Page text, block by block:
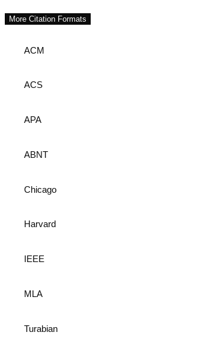
More Citation Formats
ACM
ACS
APA
ABNT
Chicago
Harvard
IEEE
MLA
Turabian